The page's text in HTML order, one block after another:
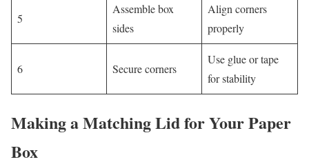
5
Assemble box
sides
Align corners
properly
6 Secure corners
Use glue or tape
for stability
Making a Matching Lid for Your Paper
Box